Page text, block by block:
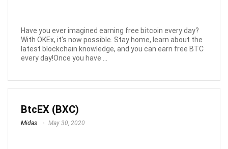
Have you ever imagined earning free bitcoin every day?
With OKEx, it's now possible. Stay home, learn about the
latest blockchain knowledge, and you can earn free BTC
every day!Once you have ...
BtcEX (BXC)
Midas May 30, 2020